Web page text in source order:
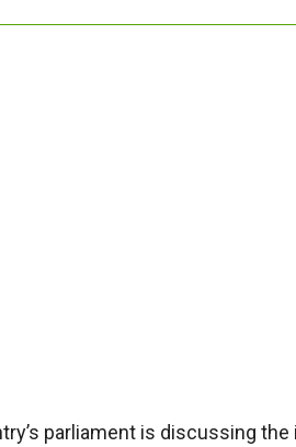
parliament is discussing the